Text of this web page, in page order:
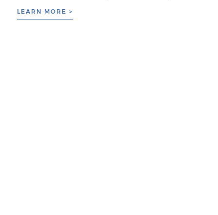
LEARN MORE >